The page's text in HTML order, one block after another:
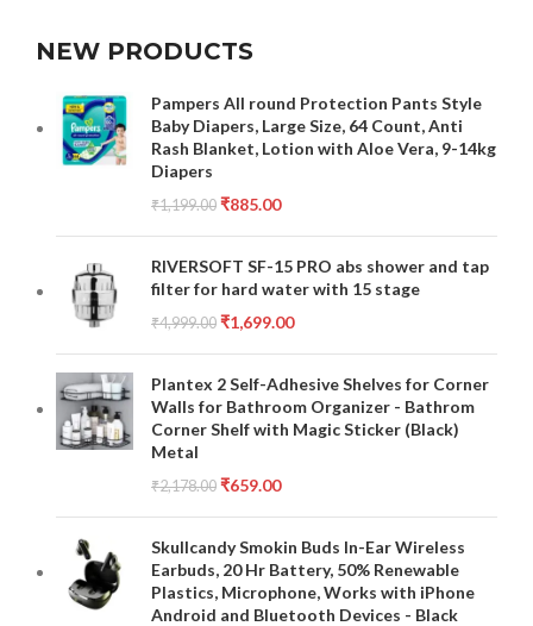
NEW PRODUCTS
Pampers All round Protection Pants Style
Baby Diapers, Large Size, 64 Count, Anti
Rash Blanket, Lotion with Aloe Vera, 9-14kg
Diapers
₹1,199.00 ₹885.00
RIVERSOFT SF-15 PRO abs shower and tap
filter for hard water with 15 stage
₹4,999.00 ₹1,699.00
Plantex 2 Self-Adhesive Shelves for Corner
Walls for Bathroom Organizer - Bathrom
Corner Shelf with Magic Sticker (Black)
Metal
₹2,178.00 ₹659.00
Skullcandy Smokin Buds In-Ear Wireless
Earbuds, 20 Hr Battery, 50% Renewable
Plastics, Microphone, Works with iPhone
Android and Bluetooth Devices - Black